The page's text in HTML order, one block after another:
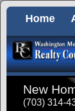
Home
New
(703) 314-